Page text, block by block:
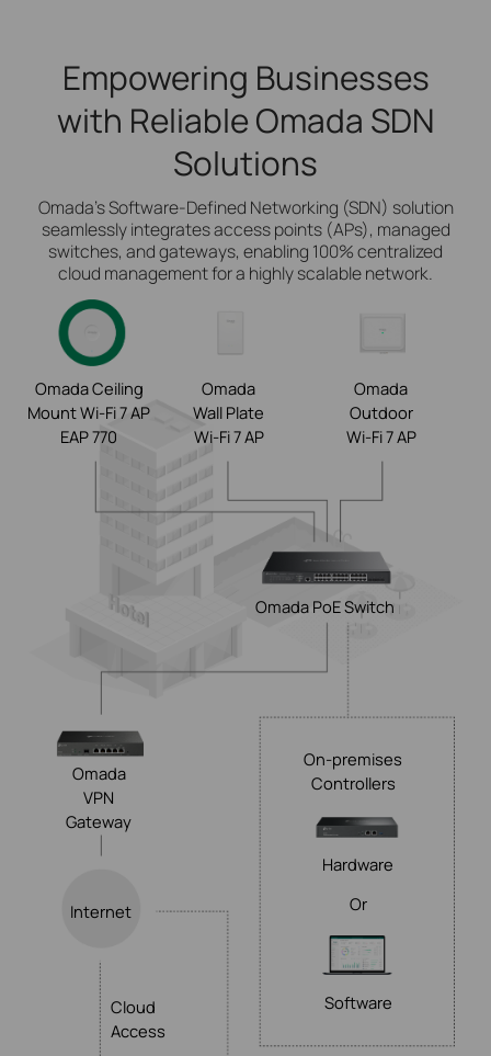
Empowering Businesses
with Reliable Omada SDN
Solutions
Omada’s Software-Defined Networking (SDN) solution
seamlessly integrates access points (APs), managed
switches, and gateways, enabling 100% centralized
cloud management for a highly scalable network.
Omada Ceiling
Mount Wi-Fi 7 AP
EAP 770
Omada
Wall Plate
Wi-Fi 7 AP
Omada
Outdoor
Wi-Fi 7 AP
OmadaPoE Switch
Omada
VPN
Gateway
Cloud
Access
On-premises
Controllers
Hardware
Or
Software
Internet